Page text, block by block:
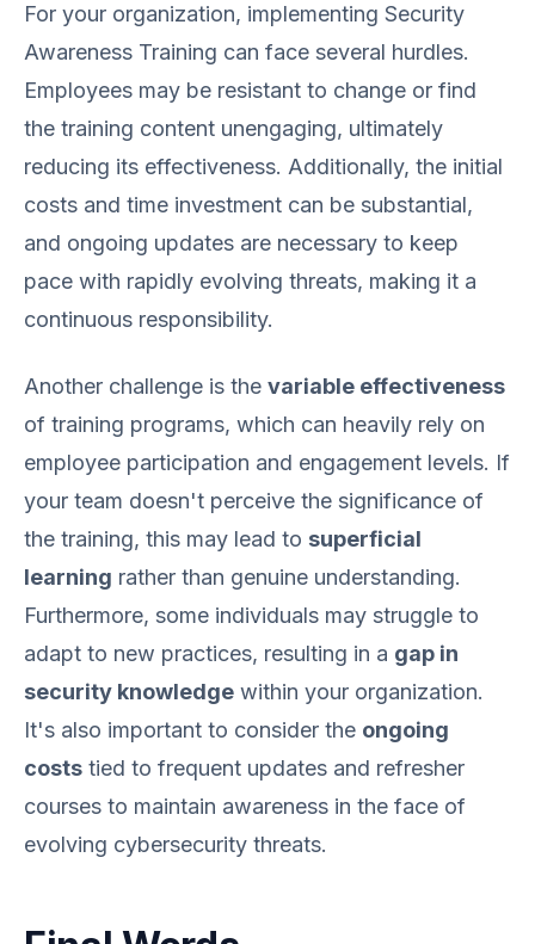
For your organization, implementing Security
Awareness Training can face several hurdles.
Employees may be resistant to change or find
the training content unengaging, ultimately
reducing its effectiveness. Additionally, the initial
costs and time investment can be substantial,
and ongoing updates are necessary to keep
pace with rapidly evolving threats, making it a
continuous responsibility.
Another challenge is the variable effectiveness
of training programs, which can heavily rely on
employee participation and engagement levels. If
your team doesn't perceive the significance of
the training, this may lead to superficial
learning rather than genuine understanding.
Furthermore, some individuals may struggle to
adapt to new practices, resulting in a gap in
security knowledge within your organization.
It's also important to consider the ongoing
costs tied to frequent updates and refresher
courses to maintain awareness in the face of
evolving cybersecurity threats.